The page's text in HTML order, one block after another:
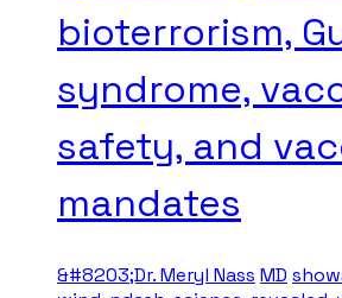
bioterrorism,
syndrome,
safety, and
mandates
&#8203;Dr. Meryl Nass MD